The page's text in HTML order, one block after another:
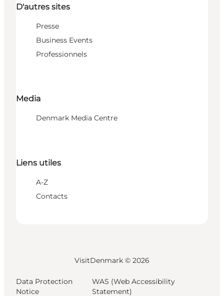
D'autres sites
Presse
Business Events
Professionnels
Media
Denmark Media Centre
Liens utiles
A-Z
Contacts
VisitDenmark © 2026
Data Protection
Notice
WAS (Web Accessibility
Statement)